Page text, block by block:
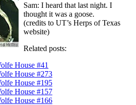
Sam: I heard that last night. I
thought it was a goose.
(credits to UT’s Herps of Texas
website)
Related posts:
House #41
House #273
House #195
House #157
House #166